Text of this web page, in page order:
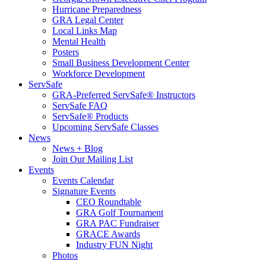
Hurricane Preparedness
GRA Legal Center
Local Links Map
Mental Health
Posters
Small Business Development Center
Workforce Development
ServSafe
GRA-Preferred ServSafe® Instructors
ServSafe FAQ
ServSafe® Products
Upcoming ServSafe Classes
News
News + Blog
Join Our Mailing List
Events
Events Calendar
Signature Events
CEO Roundtable
GRA Golf Tournament
GRA PAC Fundraiser
GRACE Awards
Industry FUN Night
Photos